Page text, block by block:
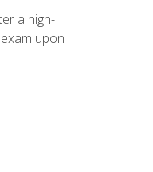
a high-
upon